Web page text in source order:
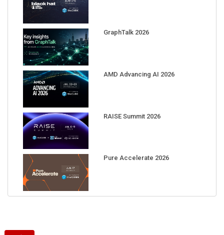
GraphTalk 2026
AMD Advancing AI 2026
RAISE Summit 2026
Pure Accelerate 2026